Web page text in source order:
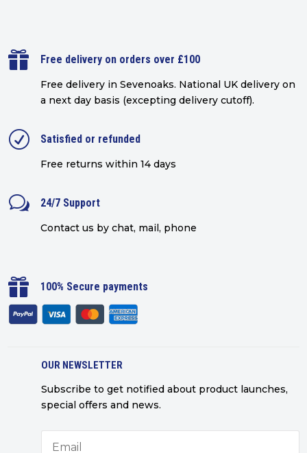
 Free delivery on orders over £100
Free delivery in Sevenoaks. National UK delivery on
a next day basis (excepting delivery cutoff).
R Satisfied or refunded
Free returns within 14 days
w 24/7 Support
Contact us by chat, mail, phone
 100% Secure payments
OUR NEWSLETTER
Subscribe to get notified about product launches,
special offers and news.